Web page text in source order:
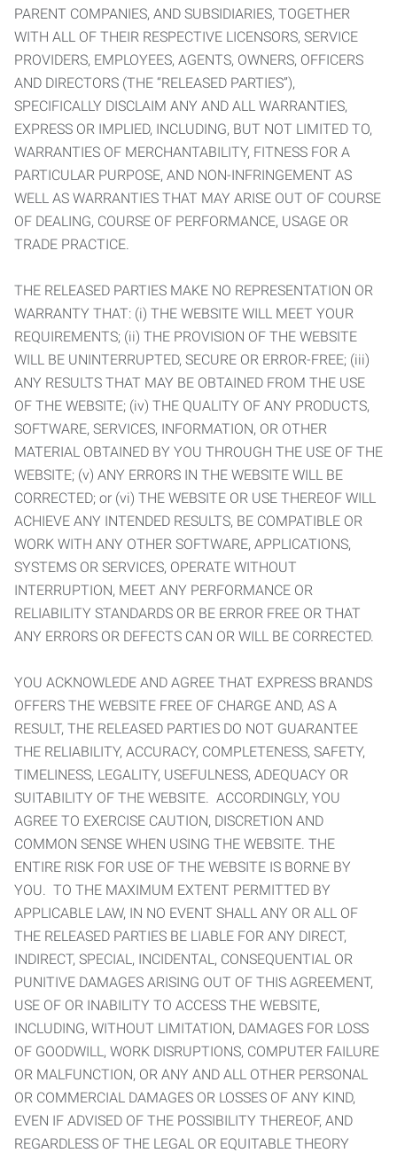
PARENT COMPANIES, AND SUBSIDIARIES, TOGETHER
WITH ALL OF THEIR RESPECTIVE LICENSORS, SERVICE
PROVIDERS, EMPLOYEES, AGENTS, OWNERS, OFFICERS
AND DIRECTORS (THE “RELEASED PARTIES”),
SPECIFICALLY DISCLAIM ANY AND ALL WARRANTIES,
EXPRESS OR IMPLIED, INCLUDING, BUT NOT LIMITED TO,
WARRANTIES OF MERCHANTABILITY, FITNESS FOR A
PARTICULAR PURPOSE, AND NON-INFRINGEMENT AS
WELL AS WARRANTIES THAT MAY ARISE OUT OF COURSE
OF DEALING, COURSE OF PERFORMANCE, USAGE OR
TRADE PRACTICE.
THE RELEASED PARTIES MAKE NO REPRESENTATION OR
WARRANTY THAT: (i) THE WEBSITE WILL MEET YOUR
REQUIREMENTS; (ii) THE PROVISION OF THE WEBSITE
WILL BE UNINTERRUPTED, SECURE OR ERROR-FREE; (iii)
ANY RESULTS THAT MAY BE OBTAINED FROM THE USE
OF THE WEBSITE; (iv) THE QUALITY OF ANY PRODUCTS,
SOFTWARE, SERVICES, INFORMATION, OR OTHER
MATERIAL OBTAINED BY YOU THROUGH THE USE OF THE
WEBSITE; (v) ANY ERRORS IN THE WEBSITE WILL BE
CORRECTED; or (vi) THE WEBSITE OR USE THEREOF WILL
ACHIEVE ANY INTENDED RESULTS, BE COMPATIBLE OR
WORK WITH ANY OTHER SOFTWARE, APPLICATIONS,
SYSTEMS OR SERVICES, OPERATE WITHOUT
INTERRUPTION, MEET ANY PERFORMANCE OR
RELIABILITY STANDARDS OR BE ERROR FREE OR THAT
ANY ERRORS OR DEFECTS CAN OR WILL BE CORRECTED.
YOU ACKNOWLEDE AND AGREE THAT EXPRESS BRANDS
OFFERS THE WEBSITE FREE OF CHARGE AND, AS A
RESULT, THE RELEASED PARTIES DO NOT GUARANTEE
THE RELIABILITY, ACCURACY, COMPLETENESS, SAFETY,
TIMELINESS, LEGALITY, USEFULNESS, ADEQUACY OR
SUITABILITY OF THE WEBSITE. ACCORDINGLY, YOU
AGREE TO EXERCISE CAUTION, DISCRETION AND
COMMON SENSE WHEN USING THE WEBSITE. THE
ENTIRE RISK FOR USE OF THE WEBSITE IS BORNE BY
YOU. TO THE MAXIMUM EXTENT PERMITTED BY
APPLICABLE LAW, IN NO EVENT SHALL ANY OR ALL OF
THE RELEASED PARTIES BE LIABLE FOR ANY DIRECT,
INDIRECT, SPECIAL, INCIDENTAL, CONSEQUENTIAL OR
PUNITIVE DAMAGES ARISING OUT OF THIS AGREEMENT,
USE OF OR INABILITY TO ACCESS THE WEBSITE,
INCLUDING, WITHOUT LIMITATION, DAMAGES FOR LOSS
OF GOODWILL, WORK DISRUPTIONS, COMPUTER FAILURE
OR MALFUNCTION, OR ANY AND ALL OTHER PERSONAL
OR COMMERCIAL DAMAGES OR LOSSES OF ANY KIND,
EVEN IF ADVISED OF THE POSSIBILITY THEREOF, AND
REGARDLESS OF THE LEGAL OR EQUITABLE THEORY